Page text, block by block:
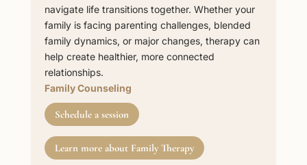
navigate life transitions together. Whether your
family is facing parenting challenges, blended
family dynamics, or major changes, therapy can
help create healthier, more connected
relationships.
Family Counseling
Schedule a session
Learn more about Family Therapy